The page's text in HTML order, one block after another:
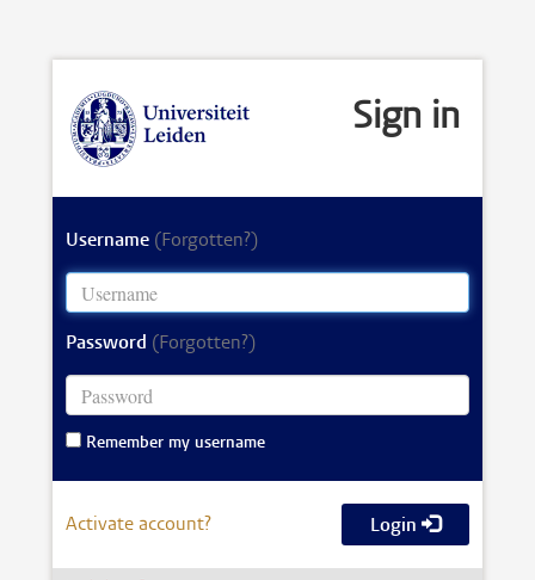
Sign in
Username (Forgotten?)
Password (Forgotten?)
Remember my username
Activate account? Login